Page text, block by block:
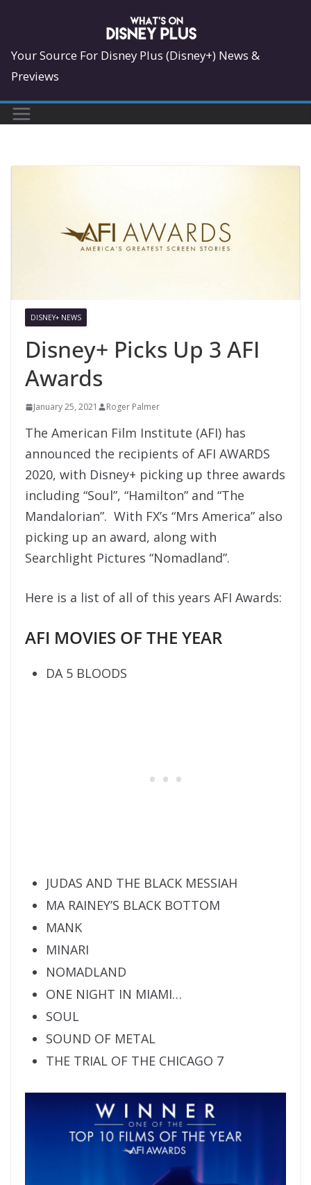
content
Your Source For Disney Plus (Disney+) News &
Previews
DISNEY+ NEWS
Disney+ Picks Up 3 AFI
Awards
January 25, 2021 Roger Palmer
The American Film Institute (AFI) has
announced the recipients of AFI AWARDS
2020, with Disney+ picking up three awards
including “Soul”, “Hamilton” and “The
Mandalorian”. With FX’s “Mrs America” also
picking up an award, along with
Searchlight Pictures “Nomadland”.
Here is a list of all of this years AFI Awards:
AFI MOVIES OF THE YEAR
DA 5 BLOODS
JUDAS AND THE BLACK MESSIAH
MA RAINEY’S BLACK BOTTOM
MANK
MINARI
NOMADLAND
ONE NIGHT IN MIAMI…
SOUL
SOUND OF METAL
THE TRIAL OF THE CHICAGO 7